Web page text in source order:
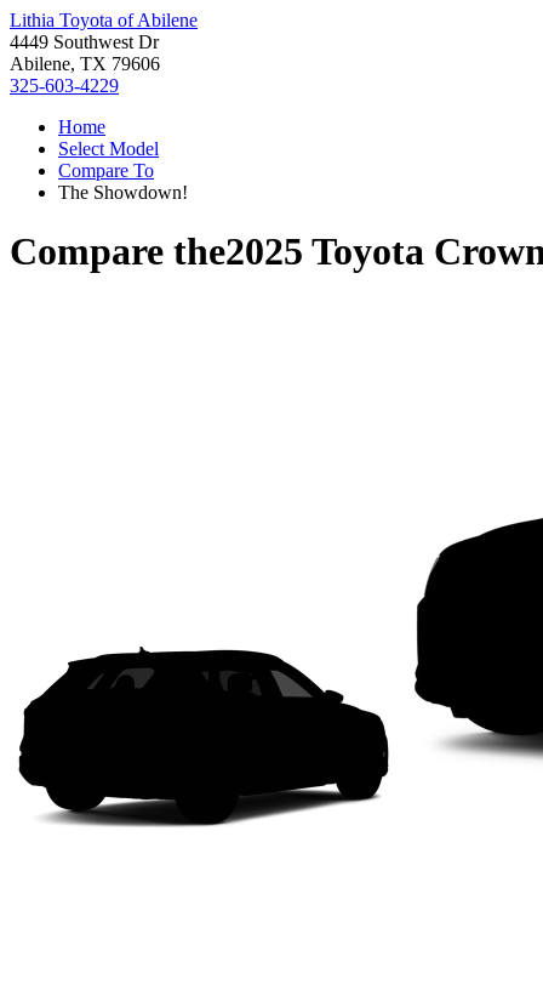
Lithia Toyota of Abilene
4449 Southwest Dr
Abilene, TX 79606
325-603-4229
Home
Select Model
Compare To
The Showdown!
Compare the2025 Toyota